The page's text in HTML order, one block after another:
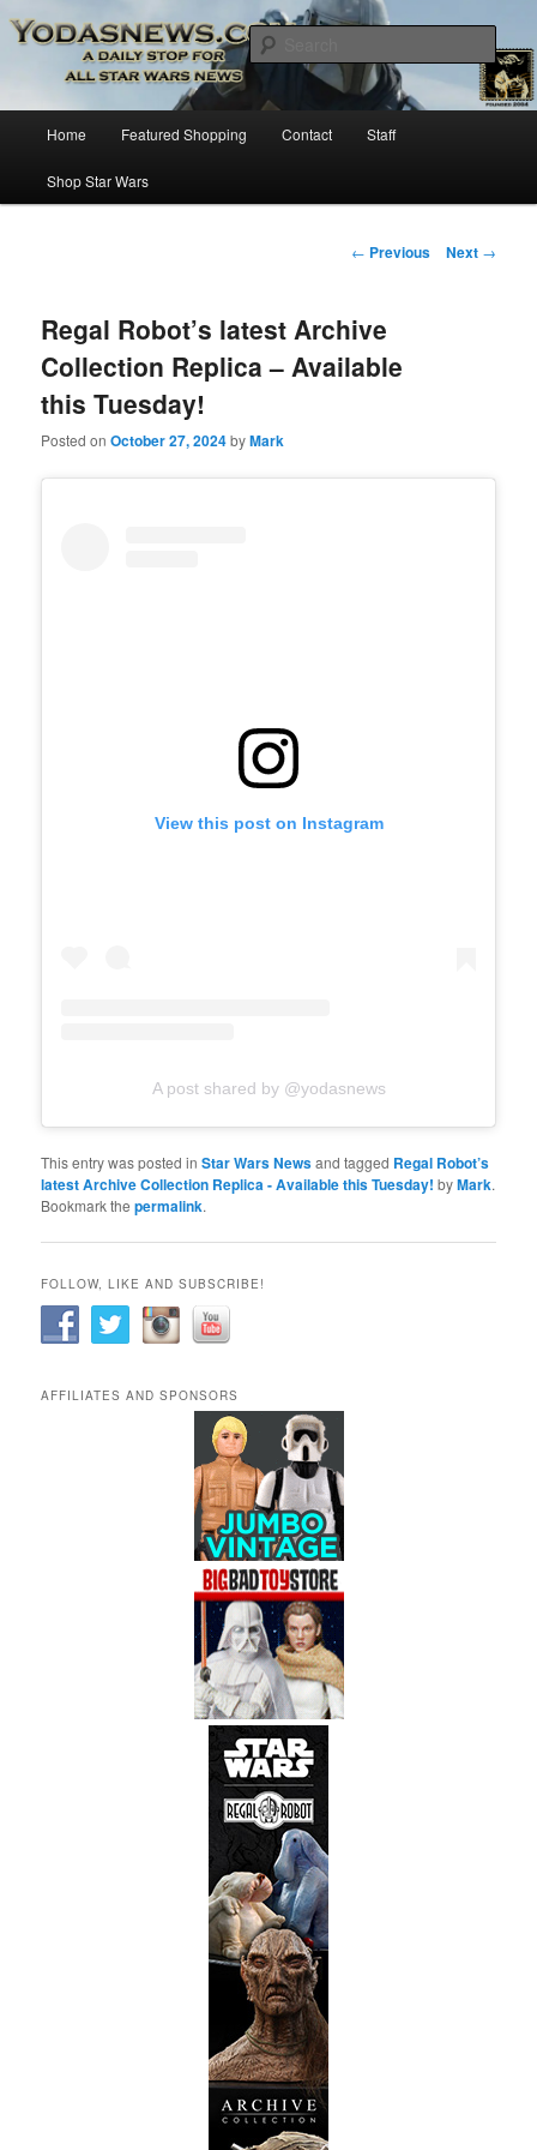
YODASNEWS.COM – A Daily Stop
for all Star Wars News!
Star Wars News, Giveaways and more…
Skip
to
Home Featured Shopping Contact Staff
Shop Star Wars
Post
← Previous Next →
Regal Robot’s latest Archive
Collection Replica – Available
this Tuesday!
Posted onOctober 27, 2024byMark
View this post on Instagram
A post shared by @yodasnews
This entry was posted inStar Wars Newsand tagged Regal Robot’s
latest Archive Collection Replica - Available this Tuesday! byMark.
Bookmark thepermalink.
FOLLOW, LIKE AND SUBSCRIBE!
AFFILIATES AND SPONSORS